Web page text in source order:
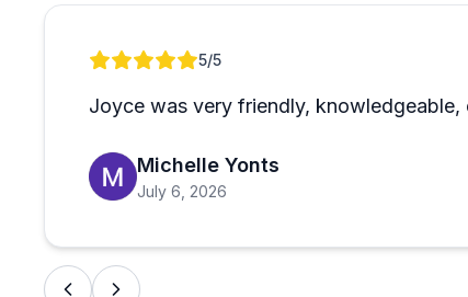
local, community-focused feel that comes
maintenance attention, though this appears to be
city's history with a guide who actually makes it
Review 1 of 15/5
Joyce was very friendly, knowledgeable,
Michelle Yonts
July 6, 2026